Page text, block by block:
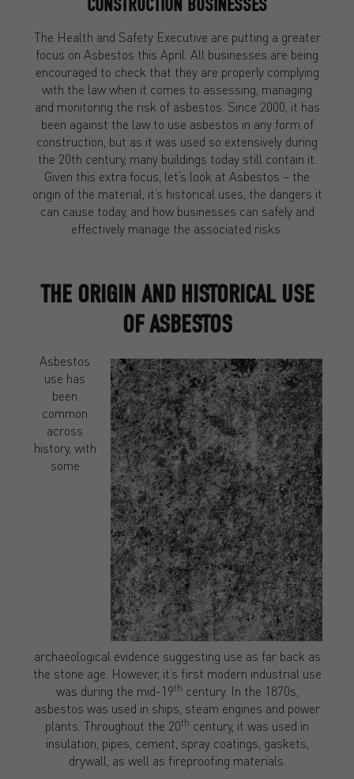
CONSTRUCTION BUSINESSES
The Health and Safety Executive are putting a greater
focus on Asbestos this April. All businesses are being
encouraged to check that they are properly complying
with the law when it comes to assessing, managing
and monitoring the risk of asbestos. Since 2000, it has
been against the law to use asbestos in any form of
construction, but as it was used so extensively during
the 20th century, many buildings today still contain it.
Given this extra focus, let’s look at Asbestos – the
origin of the material, it’s historical uses, the dangers it
can cause today, and how businesses can safely and
effectively manage the associated risks.
THE ORIGIN AND HISTORICAL USE
OF ASBESTOS
Asbestos
use has
been
common
across
history, with
some
archaeological evidence suggesting use as far back as
the stone age. However, it’s first modern industrial use
was during the mid-19th century. In the 1870s,
asbestos was used in ships, steam engines and power
plants. Throughout the 20th century, it was used in
insulation, pipes, cement, spray coatings, gaskets,
drywall, as well as fireproofing materials.